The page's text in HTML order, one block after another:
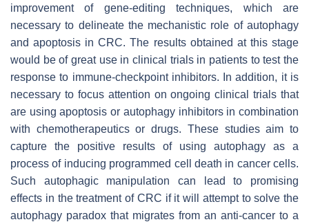
improvement of gene-editing techniques, which are
necessary to delineate the mechanistic role of autophagy
and apoptosis in CRC. The results obtained at this stage
would be of great use in clinical trials in patients to test the
response to immune-checkpoint inhibitors. In addition, it is
necessary to focus attention on ongoing clinical trials that
are using apoptosis or autophagy inhibitors in combination
with chemotherapeutics or drugs. These studies aim to
capture the positive results of using autophagy as a
process of inducing programmed cell death in cancer cells.
Such autophagic manipulation can lead to promising
effects in the treatment of CRC if it will attempt to solve the
autophagy paradox that migrates from an anti-cancer to a